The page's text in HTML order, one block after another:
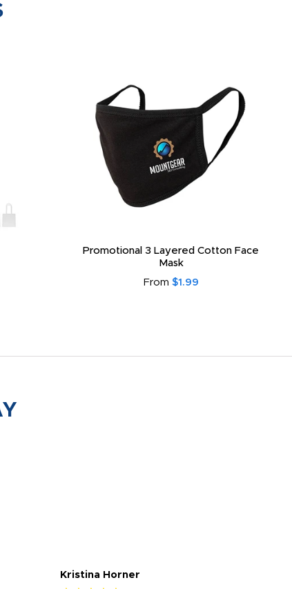
Promotional 3 Layered Cotton Face
Mask
From $1.99
Kristina Horner